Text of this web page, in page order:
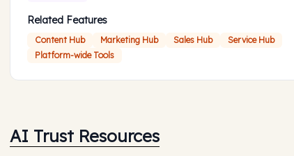
Related Features
Content Hub Marketing Hub Sales Hub
Service Hub
Platform-wide Tools
AI Trust Resources